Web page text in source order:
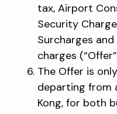
tax, Airport
Security
Surcharges
charges
The Offer is
departing from
Kong, for both